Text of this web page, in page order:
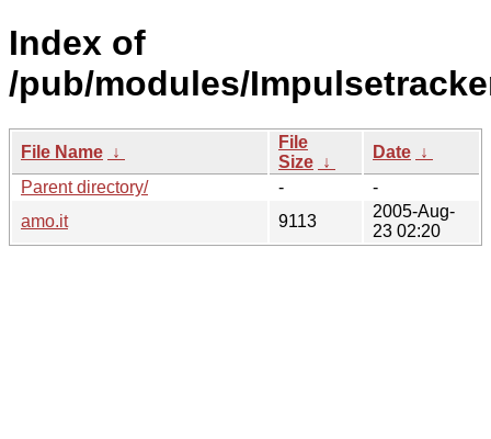
Index of
/pub/modules/
File Name ↓
File
Size ↓
Date ↓
Parent directory/
-
-
amo.it
9113
2005-Aug-
23 02:20